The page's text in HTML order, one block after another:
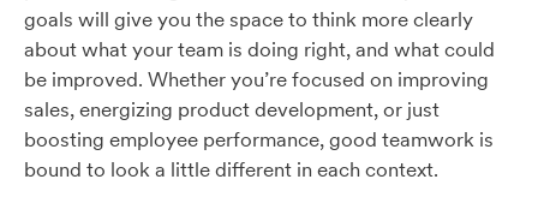
goals will give you the space to think more clearly
about what your team is doing right, and what could
be improved. Whether you’re focused on improving
sales, energizing product development, or just
boosting employee performance, good teamwork is
bound to look a little different in each context.